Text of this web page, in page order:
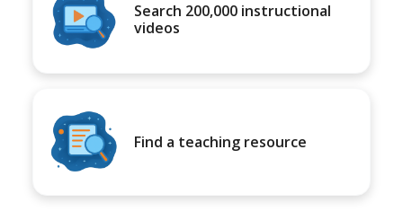
Search 200,000 instructional
videos
Find a teaching resource